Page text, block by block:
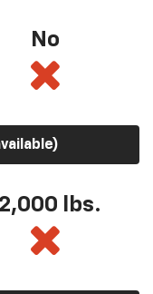
No
lbs.